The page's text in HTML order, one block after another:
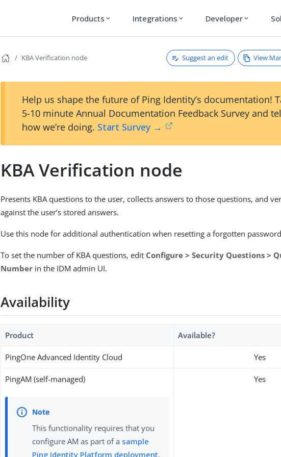
Products expand_more Integrations expand_more Developer expand_more
KBA Verification node Suggest an edit View
Help us shape the future of Ping Identity’s documentation!
5-10 minute Annual Documentation Feedback Survey and
how we’re doing. Start Survey →
KBA Verification node
Presents KBA questions to the user, collects answers to those questions, and
against the user’s stored answers.
Use this node for additional authentication when resetting a forgotten
To set the number of KBA questions, edit Configure > Security Questions >
Number in the IDM admin UI.
Availability
Product Available?
PingOne Advanced Identity Cloud Yes
PingAM (self-managed)
This functionality requires that you
configure AM as part of a sample
Ping Identity Platform deployment.
Yes